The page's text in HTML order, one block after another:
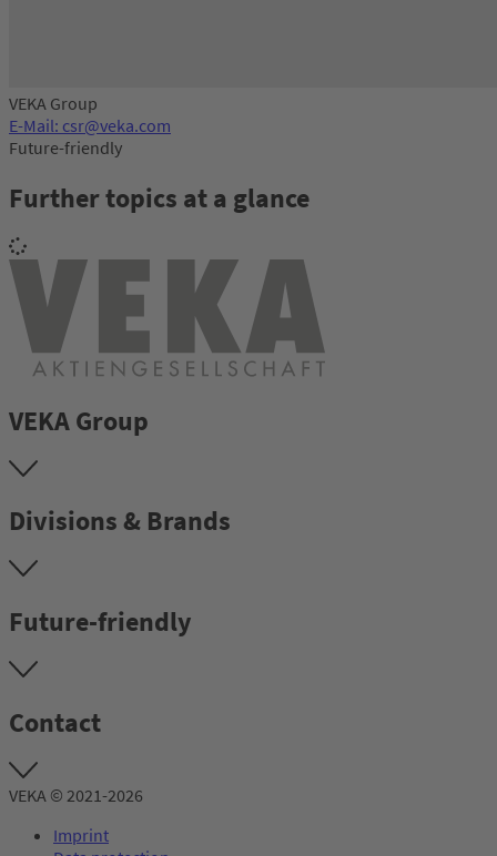
VEKA Group
E-Mail: csr@veka.com
Future-friendly
Further topics at a glance
VEKA Group
Divisions & Brands
Future-friendly
Contact
VEKA © 2021-2026
Imprint